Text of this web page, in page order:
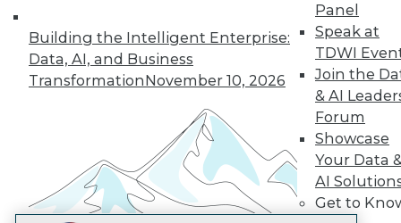
Building the Intelligent Enterprise:
Data, AI, and Business
TransformationNovember 10, 2026
Panel
Speak at
TDWI
Join the
& AI
Forum
Showcase
Your Data
AI
Get to
TDWI Europe
Engage
Become a Member
Become an Instructor
Marketing Opportunities
Events Insider Blog
Glossary
Research